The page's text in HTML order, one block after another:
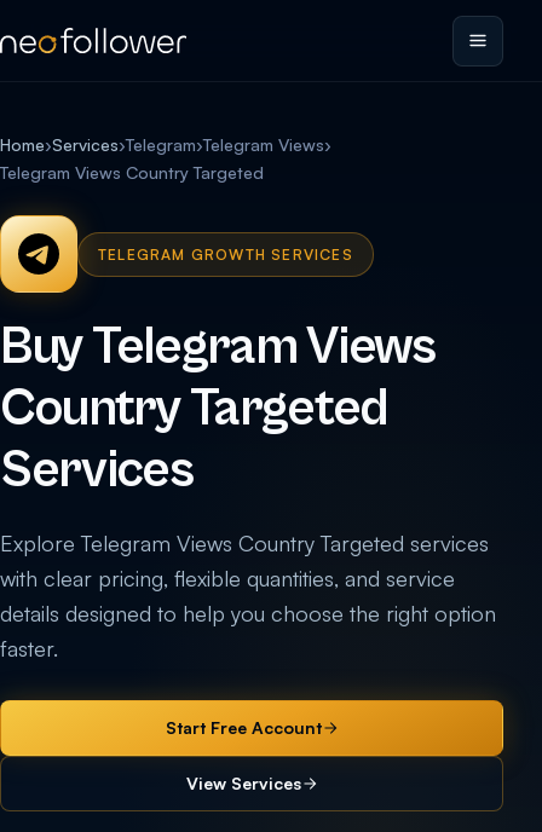
Home›Services›Telegram›Telegram Views›
Telegram Views Country Targeted
TELEGRAM GROWTH SERVICES
Buy Telegram Views
Country Targeted
Services
Explore Telegram Views Country Targeted services
with clear pricing, flexible quantities, and service
details designed to help you choose the right option
faster.
Start Free Account
View Services